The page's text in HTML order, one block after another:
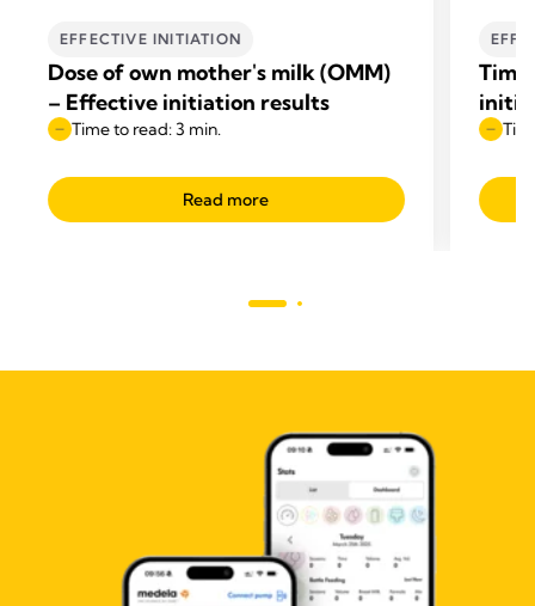
EFFECTIVE INITIATION
Dose of own mother's milk (OMM)
– Effective initiation results
Time to read: 3 min.
Read more
Time